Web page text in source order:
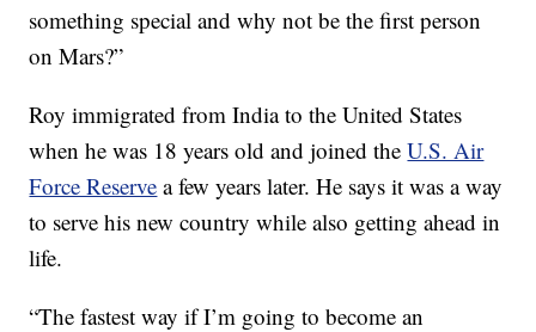
something special and why not be the first person
on Mars?”
Roy immigrated from India to the United States
when he was 18 years old and joined theU.S. Air
Force Reserve a few years later. He says it was a way
to serve his new country while also getting ahead in
life.
“The fastest way if I’m going to become an